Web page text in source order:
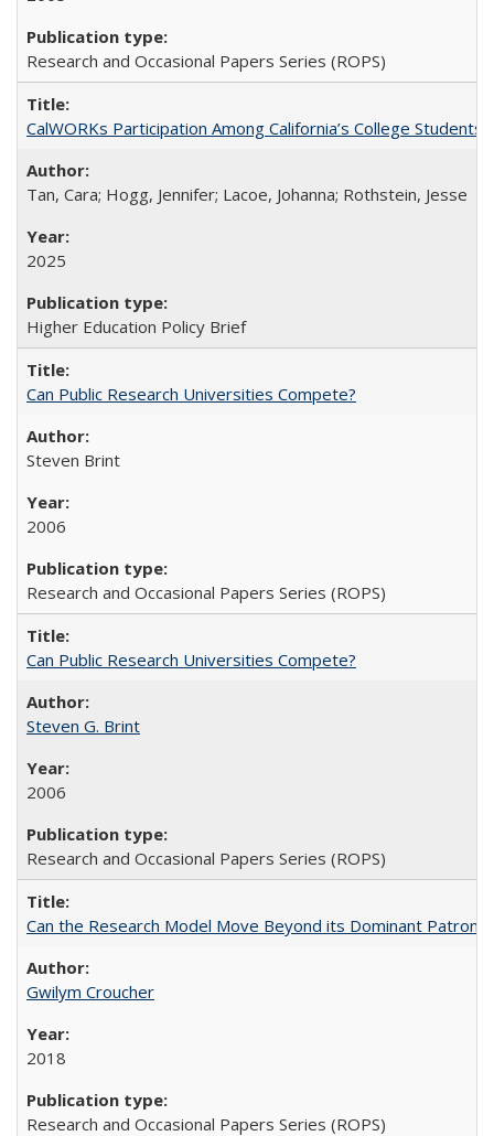
Research and Occasional Papers Series (ROPS)
CalWORKs Participation Among California’s College Students
Tan, Cara; Hogg, Jennifer; Lacoe, Johanna; Rothstein, Jesse
2025
Higher Education Policy Brief
Can Public Research Universities Compete?
Steven Brint
2006
Research and Occasional Papers Series (ROPS)
Can Public Research Universities Compete?
Steven G. Brint
2006
Research and Occasional Papers Series (ROPS)
Can the Research Model Move Beyond its Dominant
Gwilym Croucher
2018
Research and Occasional Papers Series (ROPS)